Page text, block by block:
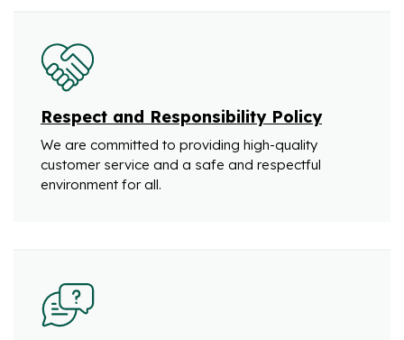
Respect and Responsibility Policy
We are committed to providing high-quality
customer service and a safe and respectful
environment for all.